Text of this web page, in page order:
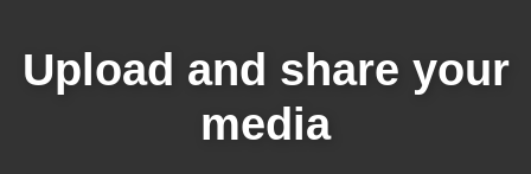
Upload and share your
media